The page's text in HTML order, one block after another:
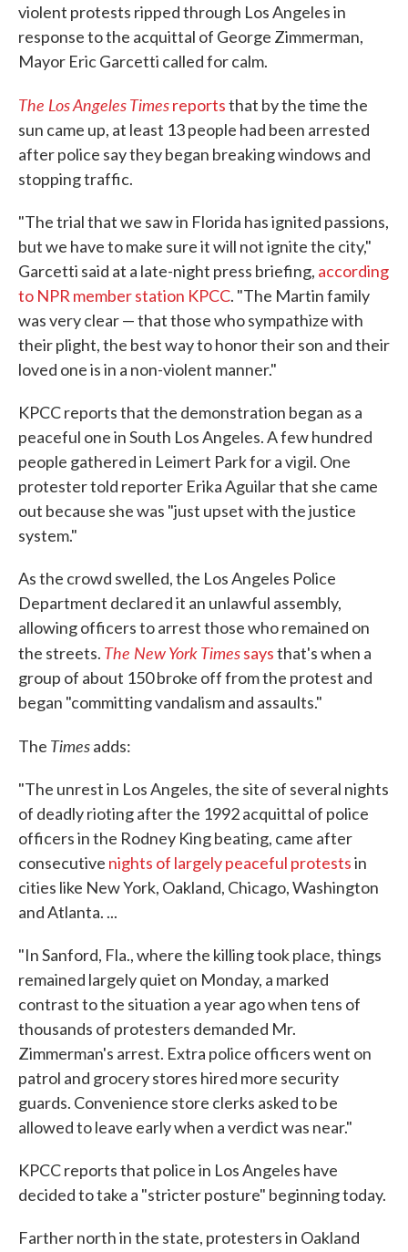
violent protests ripped through Los Angeles in
response to the acquittal of George Zimmerman,
Mayor Eric Garcetti called for calm.
The Los Angeles Timesreportsthat by the time the
sun came up, at least 13 people had been arrested
after police say they began breaking windows and
stopping traffic.
"The trial that we saw in Florida has ignited passions,
but we have to make sure it will not ignite the city,"
Garcetti said at a late-night press briefing, according
to NPR member station KPCC. "The Martin family
was very clear — that those who sympathize with
their plight, the best way to honor their son and their
loved one is in a non-violent manner."
KPCC reports that the demonstration began as a
peaceful one in South Los Angeles. A few hundred
people gathered in Leimert Park for a vigil. One
protester told reporter Erika Aguilar that she came
out because she was "just upset with the justice
system."
As the crowd swelled, the Los Angeles Police
Department declared it an unlawful assembly,
allowing officers to arrest those who remained on
the streets. The New York Timessaysthat's when a
group of about 150 broke off from the protest and
began "committing vandalism and assaults."
The Timesadds:
"The unrest in Los Angeles, the site of several nights
of deadly rioting after the 1992 acquittal of police
officers in the Rodney King beating, came after
consecutive nights of largely peaceful protestsin
cities like New York, Oakland, Chicago, Washington
and Atlanta. ...
"In Sanford, Fla., where the killing took place, things
remained largely quiet on Monday, a marked
contrast to the situation a year ago when tens of
thousands of protesters demanded Mr.
Zimmerman's arrest. Extra police officers went on
patrol and grocery stores hired more security
guards. Convenience store clerks asked to be
allowed to leave early when a verdict was near."
KPCC reports that police in Los Angeles have
decided to take a "stricter posture" beginning today.
Farther north in the state, protesters in Oakland